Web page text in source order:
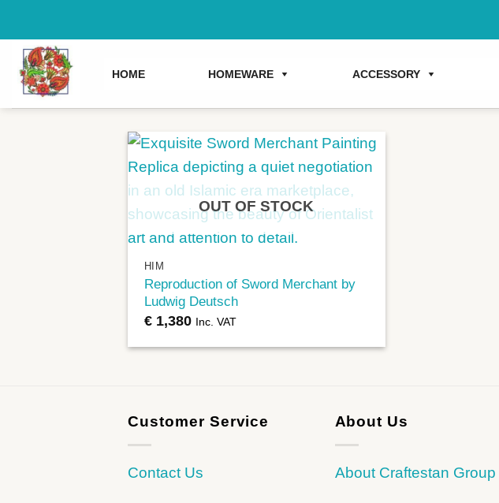
content
HOME HOMEWARE ACCESSORY
OUT OF STOCK
HIM
Reproduction of Sword Merchant by
Ludwig Deutsch
€1,380 Inc. VAT
Customer Service
Contact Us
About Us
About Craftestan Group